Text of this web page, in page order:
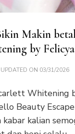
Makin
by
UPDATED ON 03/31/2026
Whitening
Beauty
kabar kalian